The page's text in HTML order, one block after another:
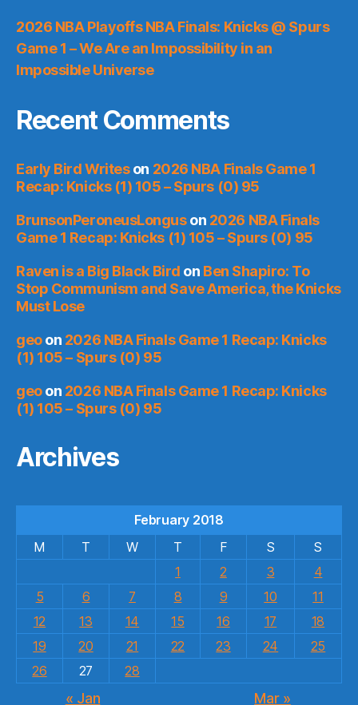
2026 NBA Playoffs NBA Finals: Knicks @ Spurs
Game 1 – We Are an Impossibility in an
Impossible Universe
Recent Comments
Early Bird Writeson 2026 NBA Finals Game 1
Recap: Knicks (1) 105 – Spurs (0) 95
BrunsonPeroneusLonguson 2026 NBA Finals
Game 1 Recap: Knicks (1) 105 – Spurs (0) 95
Raven is a Big Black Bird on Ben Shapiro: To
Stop Communism and Save America, the Knicks
Must Lose
geoon 2026 NBA Finals Game 1 Recap: Knicks
(1) 105 – Spurs (0) 95
geoon 2026 NBA Finals Game 1 Recap: Knicks
(1) 105 – Spurs (0) 95
Archives
February 2018
M
T W T F S
S
1
2 3
4
5
6 7 8 9 10
11
12
13 14 15 16 17
18
19
20 21 22 23 24
25
26
27 28
« Jan Mar »